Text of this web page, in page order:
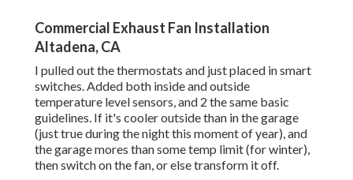
Commercial Exhaust Fan Installation
Altadena, CA
I pulled out the thermostats and just placed in smart
switches. Added both inside and outside
temperature level sensors, and 2 the same basic
guidelines. If it's cooler outside than in the garage
(just true during the night this moment of year), and
the garage mores than some temp limit (for winter),
then switch on the fan, or else transform it off.